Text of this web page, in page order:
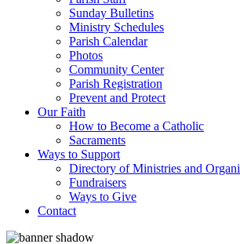
Sunday Bulletins
Ministry Schedules
Parish Calendar
Photos
Community Center
Parish Registration
Prevent and Protect
Our Faith
How to Become a Catholic
Sacraments
Ways to Support
Directory of Ministries and
Fundraisers
Ways to Give
Contact